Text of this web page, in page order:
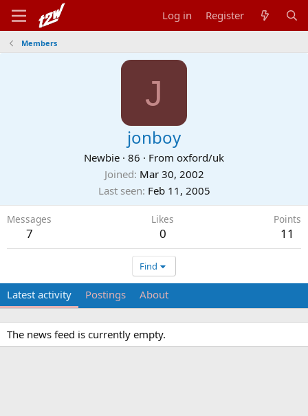
Log in Register
Members
J
jonboy
Newbie · 86 · From oxford/uk
Joined Mar 30, 2002
Last seen Feb 11, 2005
Messages
7
Likes
0
Points
11
Find
Latest activity Postings About
The news feed is currently empty.